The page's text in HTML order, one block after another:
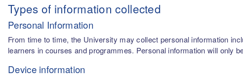
Types of information collected
Personal Information
From time to time, the University may collect personal information
learners in courses and programmes. Personal information will only
Device information